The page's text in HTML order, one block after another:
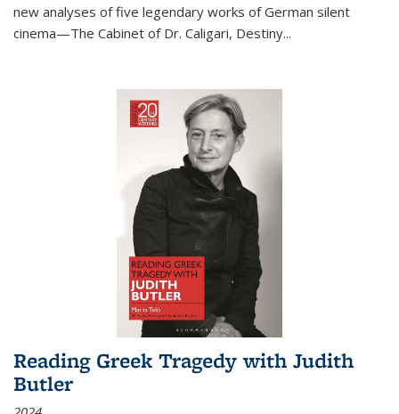
new analyses of five legendary works of German silent
cinema—The Cabinet of Dr. Caligari, Destiny...
Reading Greek Tragedy with Judith
Butler